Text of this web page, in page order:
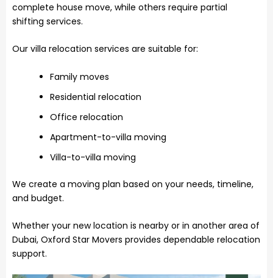
complete house move, while others require partial
shifting services.
Our villa relocation services are suitable for:
Family moves
Residential relocation
Office relocation
Apartment-to-villa moving
Villa-to-villa moving
We create a moving plan based on your needs, timeline,
and budget.
Whether your new location is nearby or in another area of
Dubai, Oxford Star Movers provides dependable relocation
support.